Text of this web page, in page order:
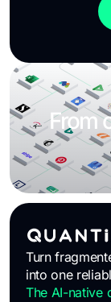
From
Turn
into one
The AI-native